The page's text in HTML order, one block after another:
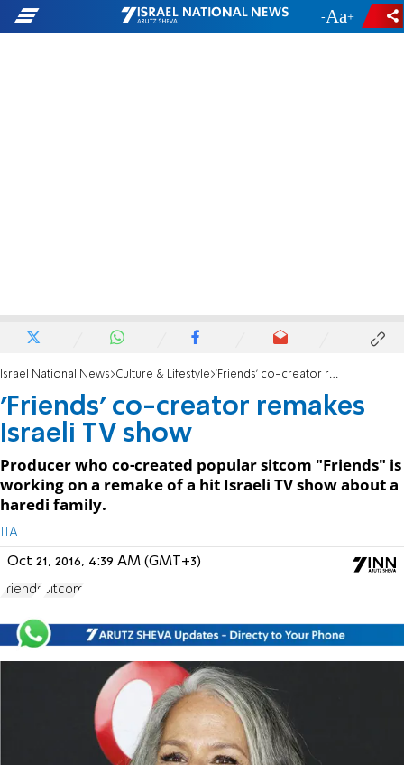
- +
Israel National News Culture & Lifestyle 'Friends' co-creator remakes Israeli TV show
'Friends' co-creator remakes
Israeli TV show
Producer who co-created popular sitcom "Friends" is
working on a remake of a hit Israeli TV show about a
haredi family.
JTA
Oct 21, 2016, 4:39 AM (GMT+3)
Friends Sitcom